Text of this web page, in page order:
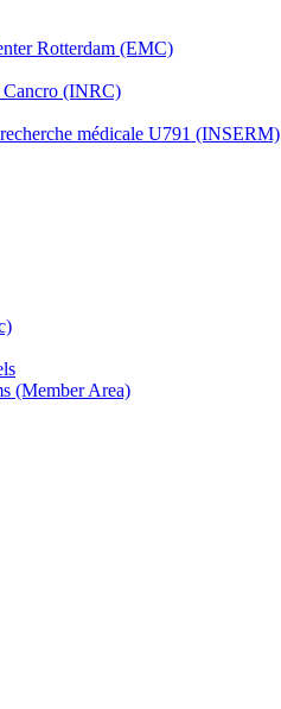
Rotterdam (EMC)
Cancro (INRC)
médicale U791 (INSERM)
(Member Area)